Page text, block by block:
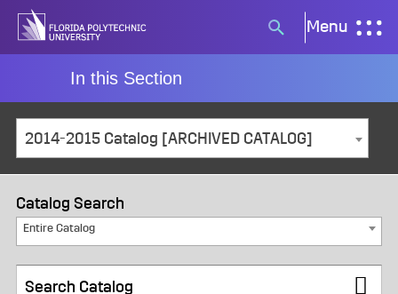
Skip
Search
button
Menu
In this Section
2014-2015 Catalog [ARCHIVED CATALOG]
Catalog Search
Entire Catalog